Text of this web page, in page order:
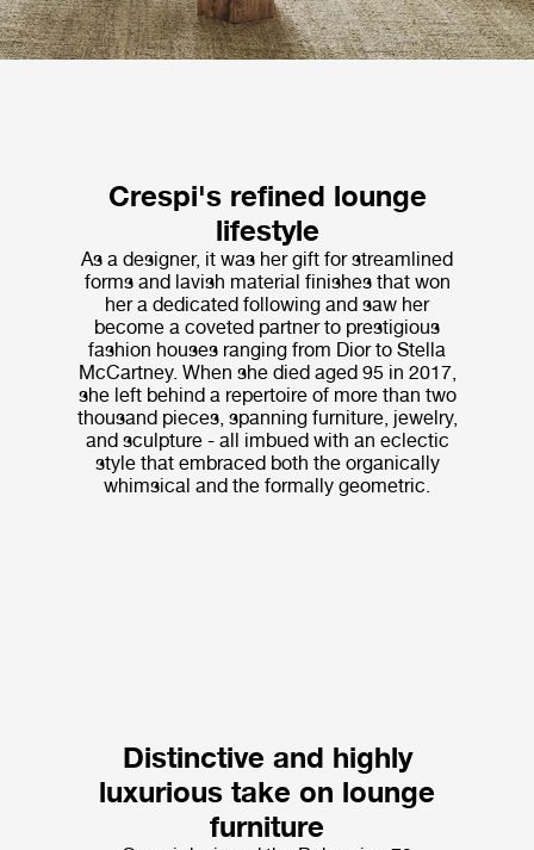
Crespi's refined lounge
lifestyle
As a designer, it was her gift for streamlined
forms and lavish material finishes that won
her a dedicated following and saw her
become a coveted partner to prestigious
fashion houses ranging from Dior to Stella
McCartney. When she died aged 95 in 2017,
she left behind a repertoire of more than two
thousand pieces, spanning furniture, jewelry,
and sculpture - all imbued with an eclectic
style that embraced both the organically
whimsical and the formally geometric.
Distinctive and highly
luxurious take on lounge
furniture